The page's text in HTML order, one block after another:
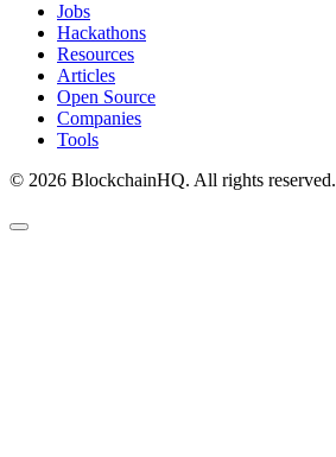
Jobs
Hackathons
Resources
Articles
Open Source
Companies
Tools
© 2026 BlockchainHQ. All rights reserved.